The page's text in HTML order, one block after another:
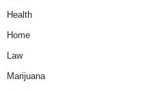
Health
Home
Law
Marijuana